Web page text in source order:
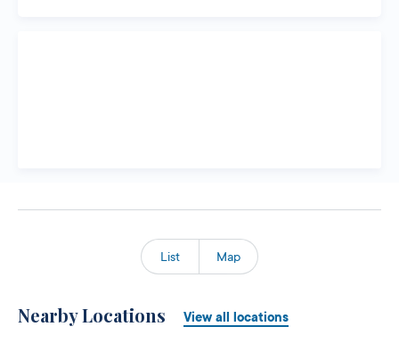
List Map
Nearby Locations View all locations